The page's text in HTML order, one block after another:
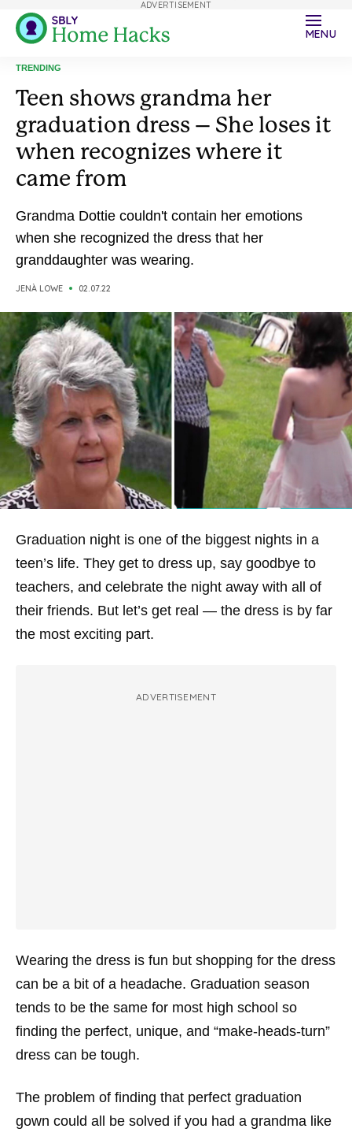
MENU
TRENDING
Teen shows grandma her
graduation dress – She loses it
when recognizes where it
came from
Grandma Dottie couldn't contain her emotions
when she recognized the dress that her
granddaughter was wearing.
JENÀ LOWE 02.07.22
Graduation night is one of the biggest nights in a
teen’s life. They get to dress up, say goodbye to
teachers, and celebrate the night away with all of
their friends. But let’s get real — the dress is by far
the most exciting part.
ADVERTISEMENT
Wearing the dress is fun but shopping for the dress
can be a bit of a headache. Graduation season
tends to be the same for most high school so
finding the perfect, unique, and “make-heads-turn”
dress can be tough.
The problem of finding that perfect graduation
gown could all be solved if you had a grandma like
ADVERTISEMENT